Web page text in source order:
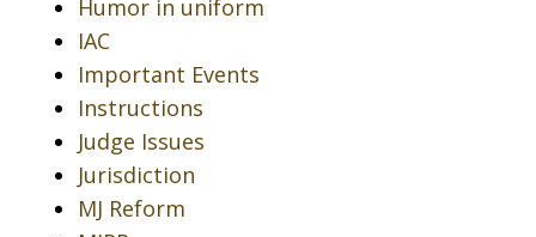
Humor in uniform
IAC
Important Events
Instructions
Judge Issues
Jurisdiction
MJ Reform